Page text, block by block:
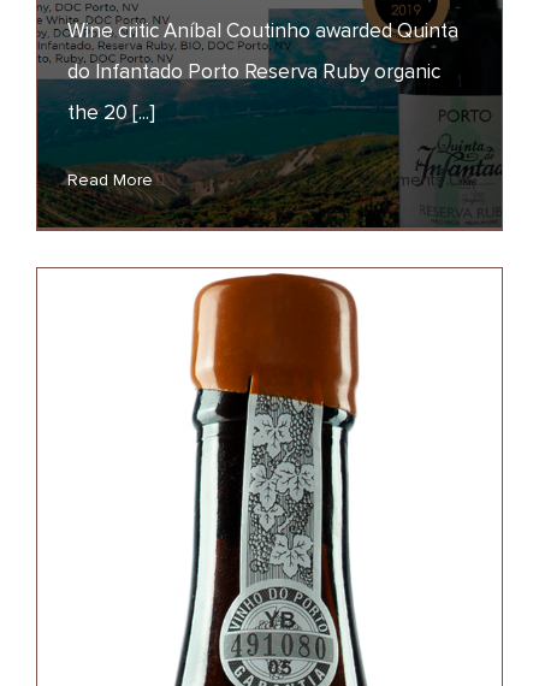
Quinta do Infantado
Reserva Ruby bio –
Fortified Wine of the
AWARDS NEWS
Wine critic Aníbal Coutinho awarded Quinta
do Infantado Porto Reserva Ruby organic
the 20 [...]
Read More Comments Offon
Quinta